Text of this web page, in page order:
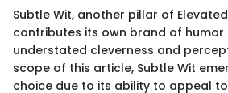
Subtle Wit, another pillar of
contributes its own brand of humor
understated cleverness and
scope of this article, Subtle Wit
choice due to its ability to appeal